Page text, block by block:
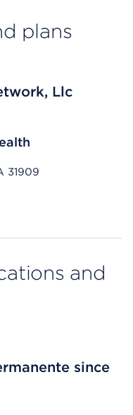
plans
Llc
31909
on mobile devices
and
since